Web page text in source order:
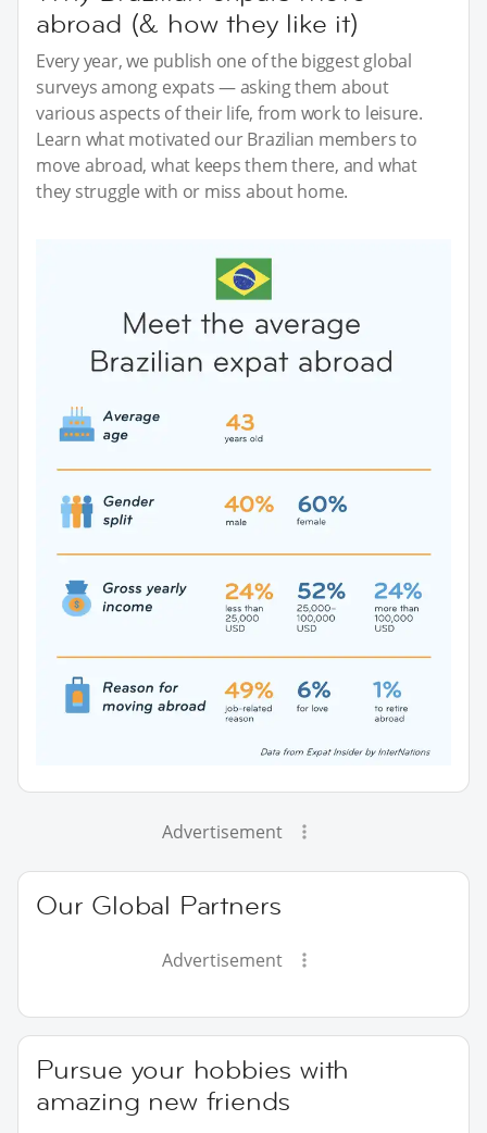
abroad (& how they like it)
Every year, we publish one of the biggest global
surveys among expats — asking them about
various aspects of their life, from work to leisure.
Learn what motivated our Brazilian members to
move abroad, what keeps them there, and what
they struggle with or miss about home.
Advertisement
Our Global Partners
Advertisement
Pursue your hobbies with
amazing new friends